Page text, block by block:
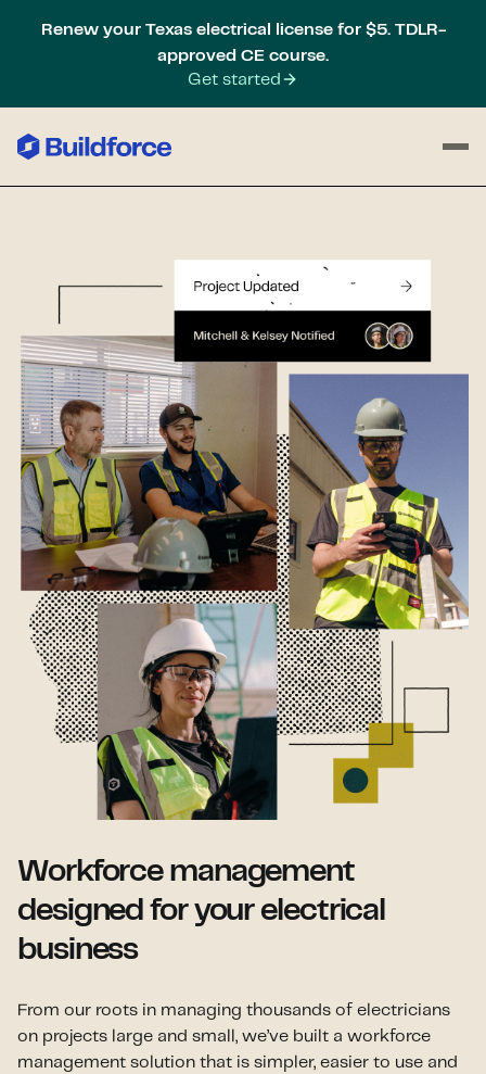
Renew your Texas electrical license for $5. TDLR-
approved CE course.
Get started
Workforce management
designed for your electrical
business
From our roots in managing thousands of electricians
on projects large and small, we’ve built a workforce
management solution that is simpler, easier to use and